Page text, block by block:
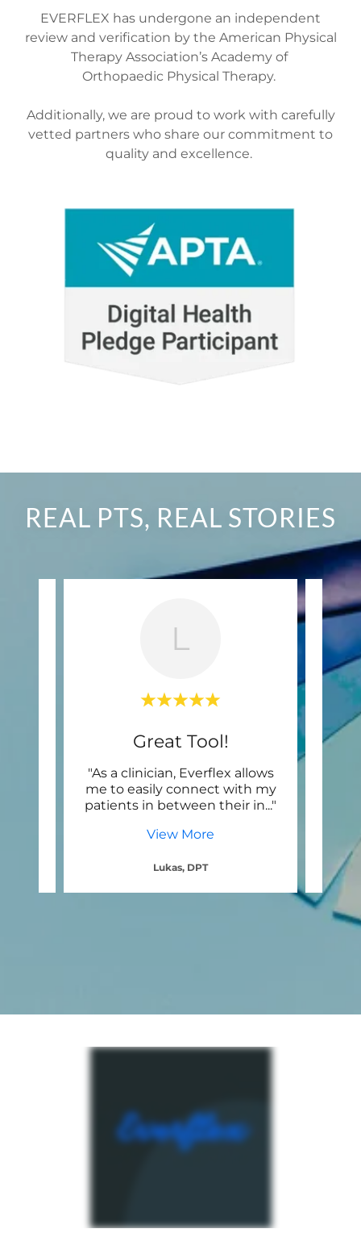
EVERFLEX has undergone an independent
review and verification by the American Physical
Therapy Association’s Academy of
Orthopaedic Physical Therapy.
Additionally, we are proud to work with carefully
vetted partners who share our commitment to
quality and excellence.
REAL PTS, REAL STORIES
L
Great Tool!
"As a clinician, Everflex allows
me to easily connect with my
patients in between their in..."
View More
Lukas, DPT